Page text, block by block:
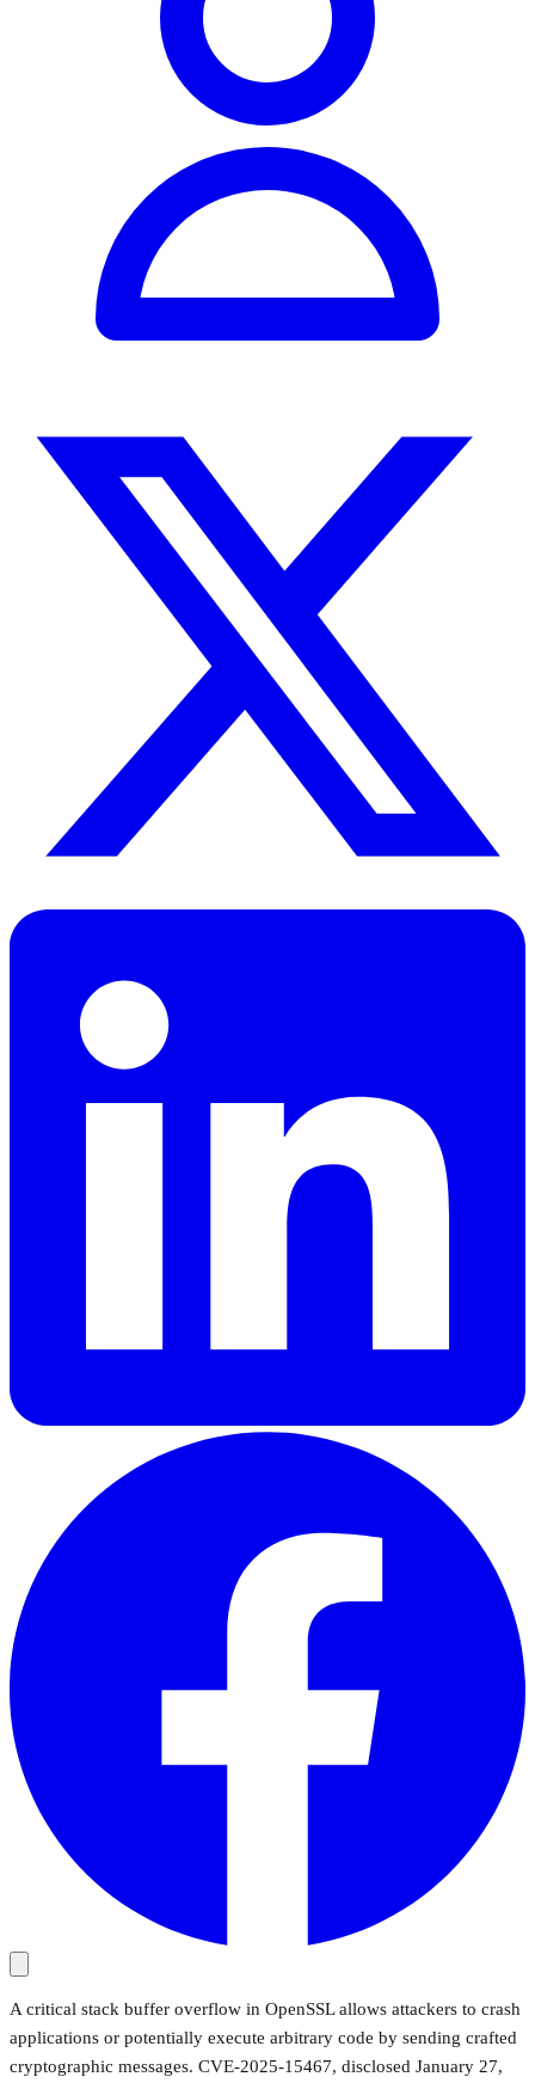
A critical stack buffer overflow in OpenSSL allows attackers to crash
applications or potentially execute arbitrary code by sending crafted
cryptographic messages. CVE-2025-15467, disclosed January 27,